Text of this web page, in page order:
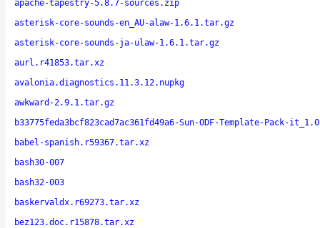
apache-tapestry-5.8.7-sources.zip
asterisk-core-sounds-en_AU-alaw-1.6.1.tar.gz
asterisk-core-sounds-ja-ulaw-1.6.1.tar.gz
aurl.r41853.tar.xz
avalonia.diagnostics.11.3.12.nupkg
awkward-2.9.1.tar.gz
b33775feda3bcf823cad7ac361fd49a6-Sun-ODF-Template-Pack-
babel-spanish.r59367.tar.xz
bash30-007
bash32-003
baskervaldx.r69273.tar.xz
bez123.doc.r15878.tar.xz